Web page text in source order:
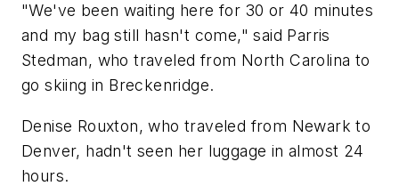
"We've been waiting here for 30 or 40 minutes
and my bag still hasn't come," said Parris
Stedman, who traveled from North Carolina to
go skiing in Breckenridge.
Denise Rouxton, who traveled from Newark to
Denver, hadn't seen her luggage in almost 24
hours.